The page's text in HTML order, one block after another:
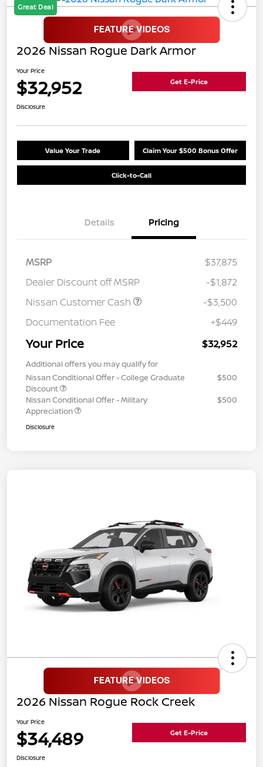
Great Deal
2026 Nissan Rogue Dark Armor
Your Price
$32,952 Get E-Price
Disclosure
Value Your Trade Claim Your $500 Bonus Offer
Click-to-Call
Details Pricing
MSRP
$37,875
Dealer Discount off MSRP
-$1,872
Nissan Customer Cash
-$3,500
Documentation Fee
+$449
Your Price $32,952
Additional offers you may qualify for
Nissan Conditional Offer - College Graduate
Discount
$500
Nissan Conditional Offer - Military
Appreciation
$500
Disclosure
2026 Nissan Rogue Rock Creek
Your Price
$34,489 Get E-Price
Disclosure